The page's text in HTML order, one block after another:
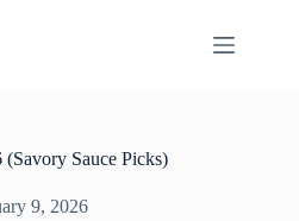
Sauce Picks)
9, 2026